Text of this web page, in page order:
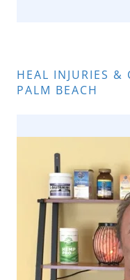
HEAL INJURIES
PALM BEACH